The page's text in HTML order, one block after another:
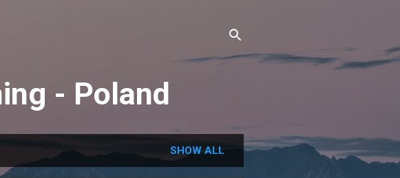
- Poland
SHOW ALL